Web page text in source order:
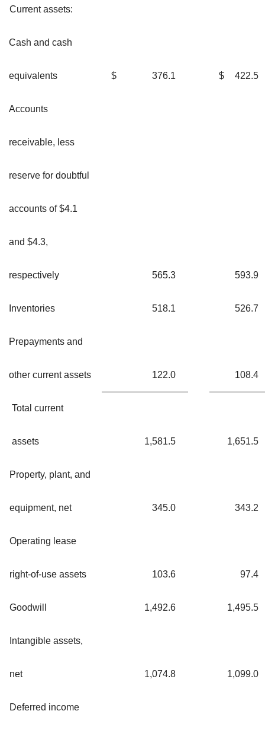
Current assets:
Cash and cash
equivalents $ 376.1 $ 422.5
Accounts
receivable, less
reserve for doubtful
accounts of $4.1
and $4.3,
respectively 565.3 593.9
Inventories 518.1 526.7
Prepayments and
other current assets 122.0 108.4
Total current
assets 1,581.5 1,651.5
Property, plant, and
equipment, net 345.0 343.2
Operating lease
right-of-use assets 103.6 97.4
Goodwill 1,492.6 1,495.5
Intangible assets,
net 1,074.8 1,099.0
Deferred income